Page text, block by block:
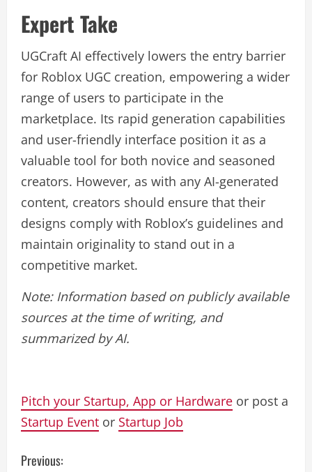
Expert Take
UGCraft AI effectively lowers the entry barrier
for Roblox UGC creation, empowering a wider
range of users to participate in the
marketplace. Its rapid generation capabilities
and user-friendly interface position it as a
valuable tool for both novice and seasoned
creators. However, as with any AI-generated
content, creators should ensure that their
designs comply with Roblox’s guidelines and
maintain originality to stand out in a
competitive market.
Note: Information based on publicly available
sources at the time of writing, and
summarized by AI.
Pitch your Startup, App or Hardware or post a
Startup Event or Startup Job
C
Previous: